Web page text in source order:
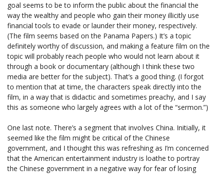
goal seems to be to inform the public about the financial the
way the wealthy and people who gain their money illicitly use
financial tools to evade or launder their money, respectively.
(The film seems based on the Panama Papers.) It’s a topic
definitely worthy of discussion, and making a feature film on the
topic will probably reach people who would not learn about it
through a book or documentary (although I think these two
media are better for the subject). That’s a good thing. (I forgot
to mention that at time, the characters speak directly into the
film, in a way that is didactic and sometimes preachy, and I say
this as someone who largely agrees with a lot of the “sermon.”)
One last note. There’s a segment that involves China. Initially, it
seemed like the film might be critical of the Chinese
government, and I thought this was refreshing as I’m concerned
that the American entertainment industry is loathe to portray
the Chinese government in a negative way for fear of losing